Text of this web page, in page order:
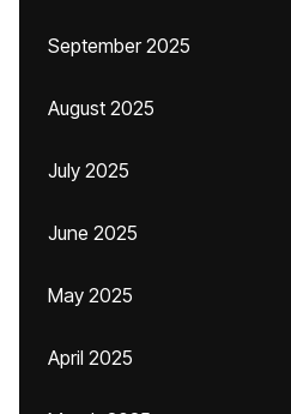
September 2025
August 2025
July 2025
June 2025
May 2025
April 2025